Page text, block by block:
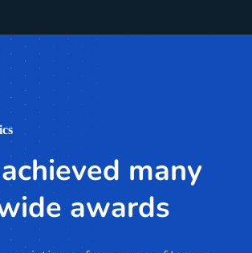
many
awards